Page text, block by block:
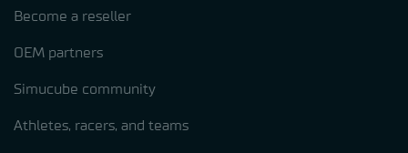
Become a reseller
OEM partners
Simucube community
Athletes, racers, and teams